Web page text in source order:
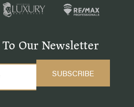
To Our Newsletter